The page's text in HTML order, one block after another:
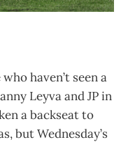
haven’t seen a
Leyva and JP in
a backseat to
but Wednesday’s